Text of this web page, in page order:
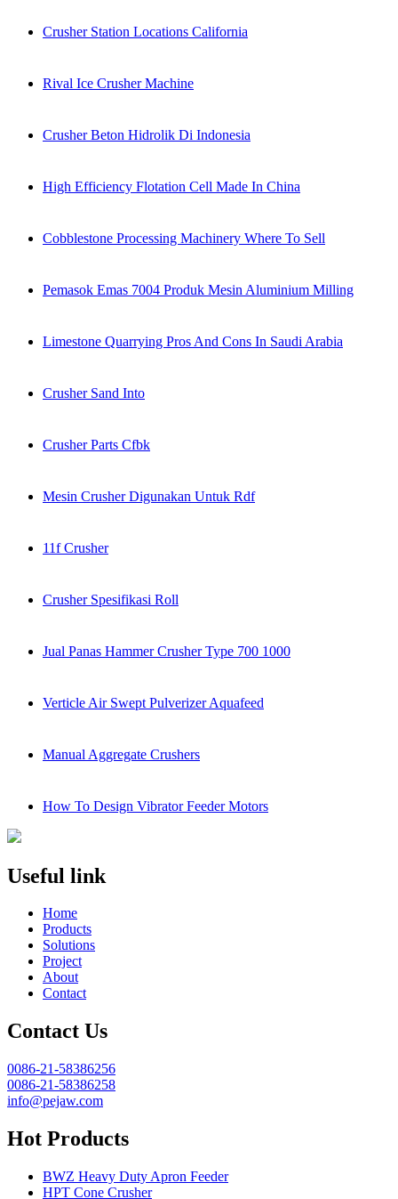
Crusher Station Locations California
Rival Ice Crusher Machine
Crusher Beton Hidrolik Di Indonesia
High Efficiency Flotation Cell Made In China
Cobblestone Processing Machinery Where To Sell
Pemasok Emas 7004 Produk Mesin Aluminium Milling
Limestone Quarrying Pros And Cons In Saudi Arabia
Crusher Sand Into
Crusher Parts Cfbk
Mesin Crusher Digunakan Untuk Rdf
11f Crusher
Crusher Spesifikasi Roll
Jual Panas Hammer Crusher Type 700 1000
Verticle Air Swept Pulverizer Aquafeed
Manual Aggregate Crushers
How To Design Vibrator Feeder Motors
Useful link
Home
Products
Solutions
Project
About
Contact
Contact Us
0086-21-58386256
0086-21-58386258
info@pejaw.com
Hot Products
BWZ Heavy Duty Apron Feeder
HPT Cone Crusher